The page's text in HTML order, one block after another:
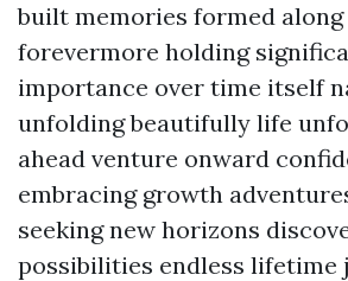
built memories formed
forevermore holding
importance over time itself
unfolding beautifully life
ahead venture onward
embracing growth
seeking new horizons
possibilities endless lifetime